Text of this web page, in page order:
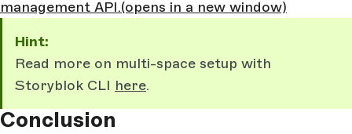
management API.(opens in a new window)
Hint:
Read more on multi-space setup with
Storyblok CLI here.
Conclusion